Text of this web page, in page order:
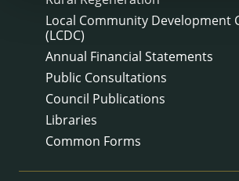
Local Community Development
(LCDC)
Annual Financial Statements
Public Consultations
Council Publications
Libraries
Common Forms